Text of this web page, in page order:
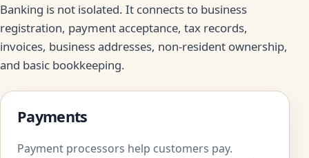
Banking is not isolated. It connects to business
registration, payment acceptance, tax records,
invoices, business addresses, non-resident ownership,
and basic bookkeeping.
Payments
Payment processors help customers pay.